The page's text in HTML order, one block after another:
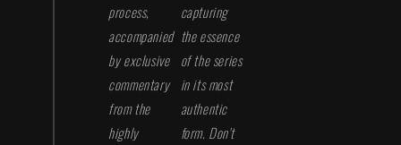
process,
accompanied
by exclusive
commentary
from the
highly
capturing
the essence
of the series
in its most
authentic
form. Don't